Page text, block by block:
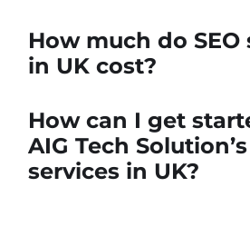
How much do SEO
in UK cost?
How can I get
AIG Tech Solution’s
services in UK?